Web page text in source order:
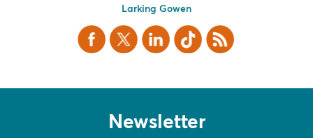
Larking Gowen
Newsletter